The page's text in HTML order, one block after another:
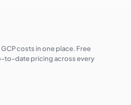
costs in one place. Free
to-date pricing across every